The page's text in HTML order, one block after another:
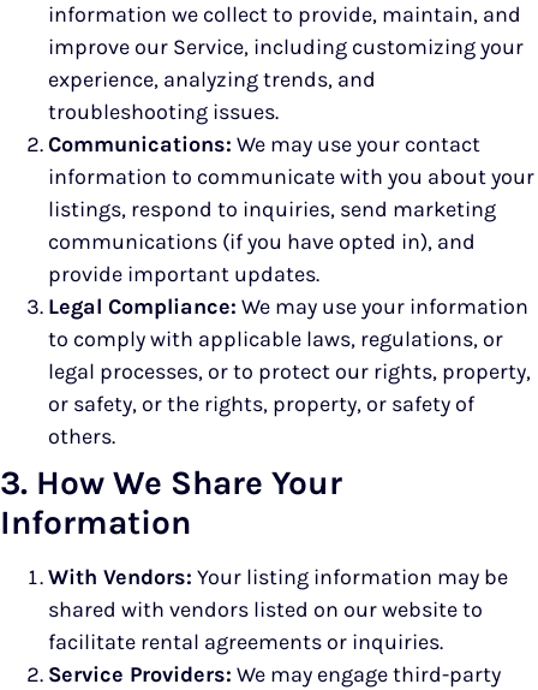
information we collect to provide, maintain, and
improve our Service, including customizing your
experience, analyzing trends, and
troubleshooting issues.
Communications: We may use your contact
information to communicate with you about your
listings, respond to inquiries, send marketing
communications (if you have opted in), and
provide important updates.
Legal Compliance: We may use your information
to comply with applicable laws, regulations, or
legal processes, or to protect our rights, property,
or safety, or the rights, property, or safety of
others.
3. How We Share Your
Information
With Vendors: Your listing information may be
shared with vendors listed on our website to
facilitate rental agreements or inquiries.
Service Providers: We may engage third-party